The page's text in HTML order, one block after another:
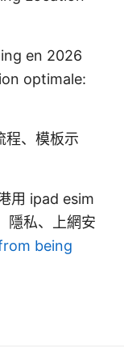
en 2026
optimale:
程、模板示
用 ipad esim
隱私、上網安
being